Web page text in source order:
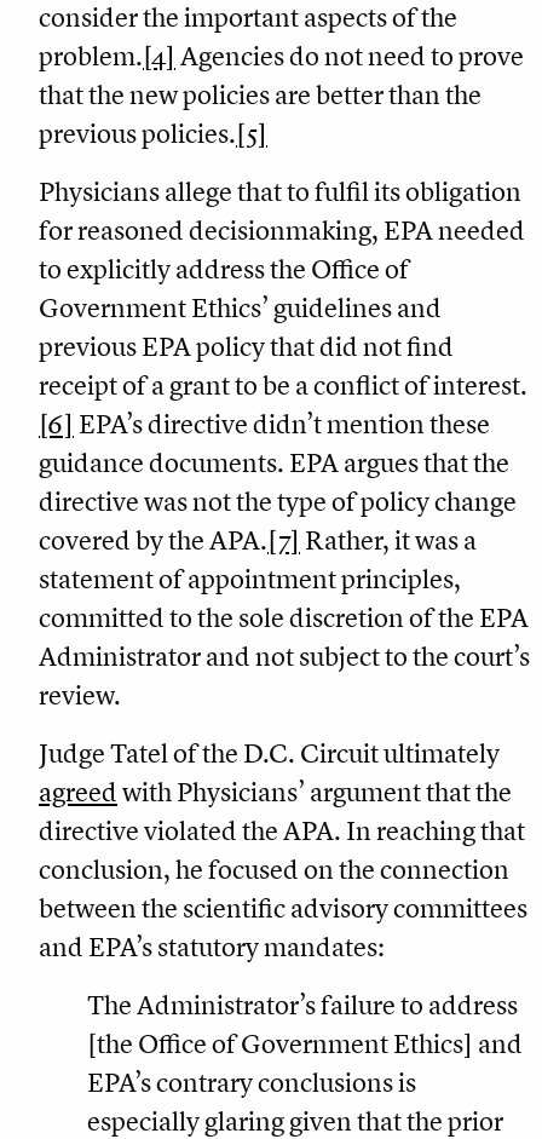
consider the important aspects of the
problem.[4] Agencies do not need to prove
that the new policies are better than the
previous policies.[5]
Physicians allege that to fulfil its obligation
for reasoned decisionmaking, EPA needed
to explicitly address the Office of
Government Ethics’ guidelines and
previous EPA policy that did not find
receipt of a grant to be a conflict of interest.
[6] EPA’s directive didn’t mention these
guidance documents. EPA argues that the
directive was not the type of policy change
covered by the APA.[7] Rather, it was a
statement of appointment principles,
committed to the sole discretion of the EPA
Administrator and not subject to the court’s
review.
Judge Tatel of the D.C. Circuit ultimately
agreedwith Physicians’ argument that the
directive violated the APA. In reaching that
conclusion, he focused on the connection
between the scientific advisory committees
and EPA’s statutory mandates:
The Administrator’s failure to address
[the Office of Government Ethics] and
EPA’s contrary conclusions is
especially glaring given that the prior